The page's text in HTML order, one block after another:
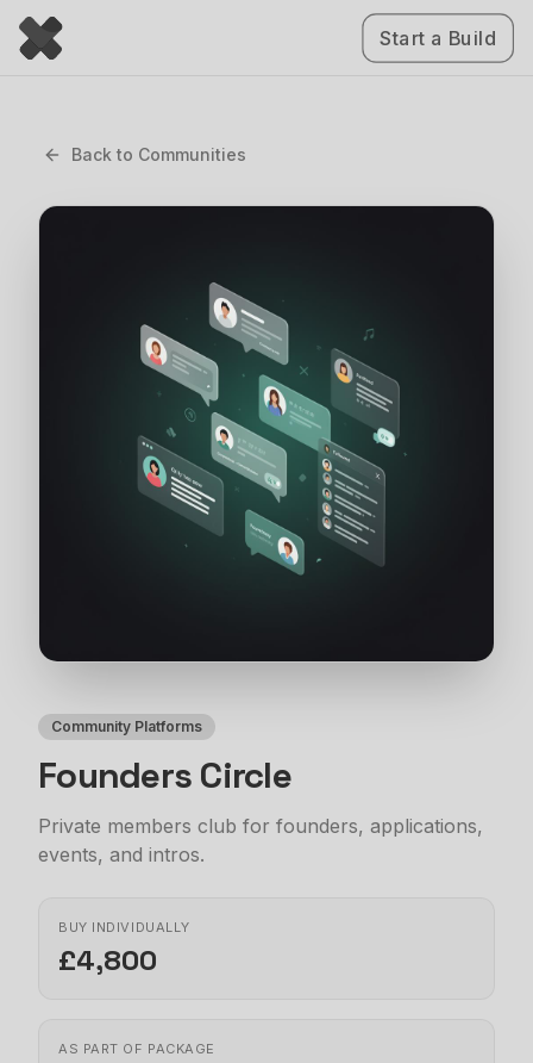
Start a Build
Back to Communities
Community Platforms
Founders Circle
Private members club for founders, applications,
events, and intros.
BUY INDIVIDUALLY
£4,800
AS PART OF PACKAGE